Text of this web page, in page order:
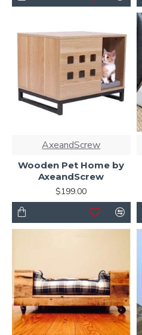
AxeandScrew
Wooden Pet Home by
AxeandScrew
$199.00